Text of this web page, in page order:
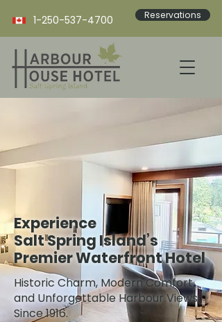
1-250-537-4700 Reservations
Experience
Salt Spring Island’s
Premier Waterfront Hotel
Historic Charm, Modern Comfort,
and Unforgettable Harbour Views
Since 1916.